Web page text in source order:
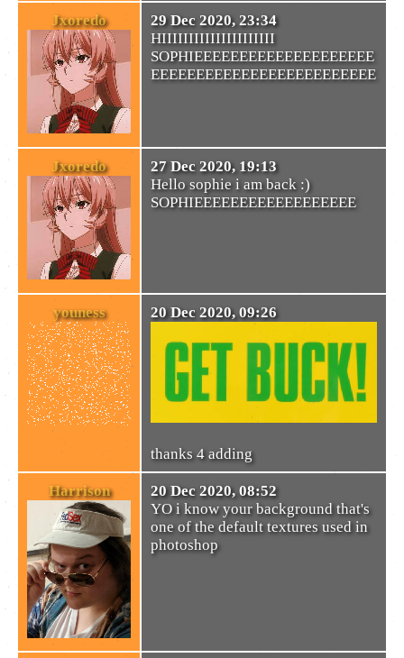
Jxoredo
29 Dec 2020, 23:34
HIIIIIIIIIIIIIIIIIIIII
SOPHIEEEEEEEEEEEEEEEEEEEE
EEEEEEEEEEEEEEEEEEEEEEEEE
Jxoredo
27 Dec 2020, 19:13
Hello sophie i am back :)
SOPHIEEEEEEEEEEEEEEEEEE
youness 20 Dec 2020, 09:26
thanks 4 adding
Harrison
20 Dec 2020, 08:52
YO i know your background that's
one of the default textures used in
photoshop